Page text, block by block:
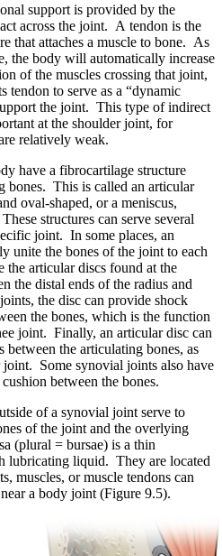
support is provided by the
across the joint. A tendon is the
that attaches a muscle to bone. As
the body will automatically increase
of the muscles crossing that joint,
tendon to serve as a “dynamic
the joint. This type of indirect
at the shoulder joint, for
relatively weak.
have a fibrocartilage structure
bones. This is called an articular
oval-shaped, or a meniscus,
structures can serve several
joint. In some places, an
unite the bones of the joint to each
articular discs found at the
the distal ends of the radius and
the disc can provide shock
the bones, which is the function
joint. Finally, an articular disc can
between the articulating bones, as
joint. Some synovial joints also have
between the bones.
of a synovial joint serve to
of the joint and the overlying
(plural = bursae) is a thin
lubricating liquid. They are located
muscles, or muscle tendons can
a body joint (Figure 9.5).